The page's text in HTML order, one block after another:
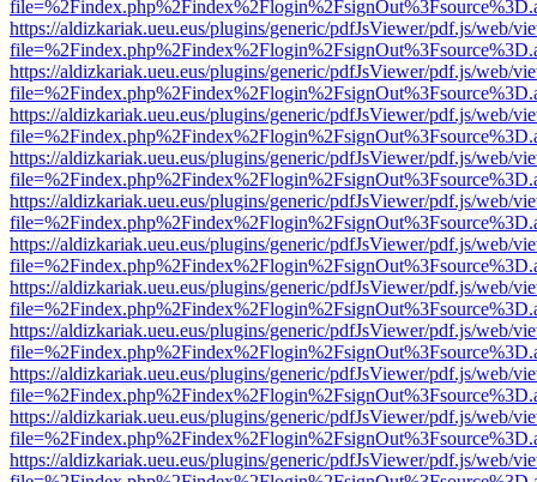
https://aldizkariak.ueu.eus/plugins/generic/pdfJsViewer/pdf.js/web/
https://aldizkariak.ueu.eus/plugins/generic/pdfJsViewer/pdf.js/web/
https://aldizkariak.ueu.eus/plugins/generic/pdfJsViewer/pdf.js/web/
https://aldizkariak.ueu.eus/plugins/generic/pdfJsViewer/pdf.js/web/
https://aldizkariak.ueu.eus/plugins/generic/pdfJsViewer/pdf.js/web/
https://aldizkariak.ueu.eus/plugins/generic/pdfJsViewer/pdf.js/web/
https://aldizkariak.ueu.eus/plugins/generic/pdfJsViewer/pdf.js/web/
https://aldizkariak.ueu.eus/plugins/generic/pdfJsViewer/pdf.js/web/
https://aldizkariak.ueu.eus/plugins/generic/pdfJsViewer/pdf.js/web/
https://aldizkariak.ueu.eus/plugins/generic/pdfJsViewer/pdf.js/web/
https://aldizkariak.ueu.eus/plugins/generic/pdfJsViewer/pdf.js/web/